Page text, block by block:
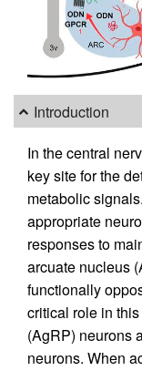
Introduction
In the central
key site for the
metabolic
appropriate
responses to
arcuate nucleus
functionally
critical role in
(AgRP) neurons
neurons. When